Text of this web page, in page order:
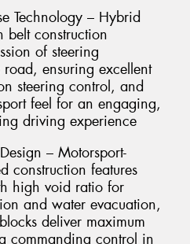
Technology – Hybrid
construction
of steering
road, ensuring excellent
steering control, and
feel for an engaging,
driving experience
– Motorsport-
construction features
high void ratio for
and water evacuation,
deliver maximum
commanding control in